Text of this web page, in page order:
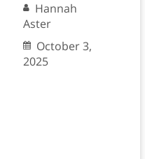
Hannah
Aster
October 3,
2025